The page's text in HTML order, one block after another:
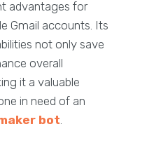
advantages for
Gmail accounts. Its
not only save
overall
it a valuable
in need of an
bot.